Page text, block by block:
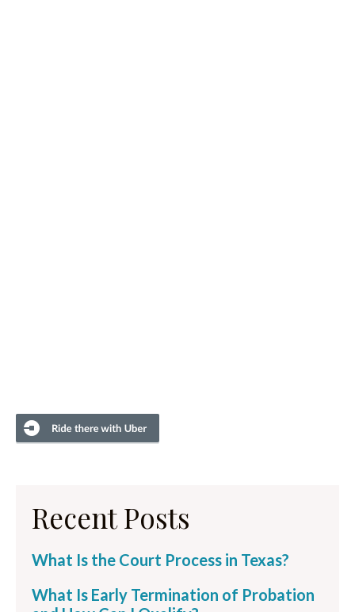
Recent Posts
What Is the Court Process in Texas?
What Is Early Termination of Probation